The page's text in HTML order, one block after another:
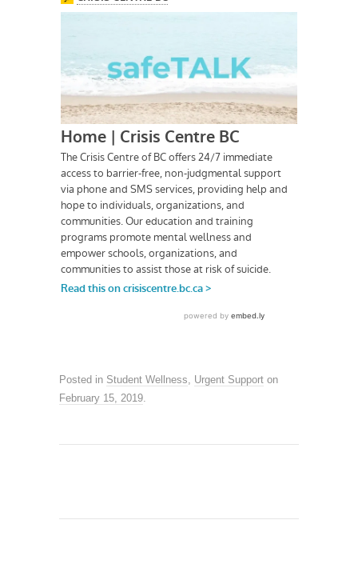
Posted in Student Wellness Urgent Support on
February 15, 2019